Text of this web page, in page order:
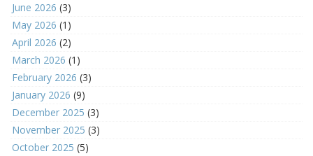
June 2026 (3)
May 2026 (1)
April 2026 (2)
March 2026 (1)
February 2026 (3)
January 2026 (9)
December 2025 (3)
November 2025 (3)
October 2025 (5)